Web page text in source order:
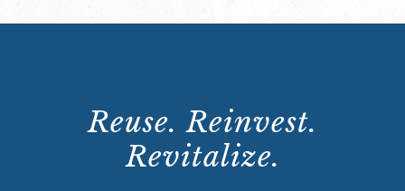
Reuse. Reinvest.
Revitalize.